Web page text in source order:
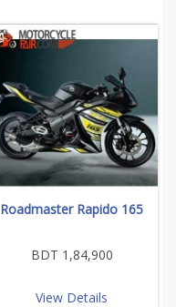
Roadmaster Rapido 165
BDT 1,84,900
View Details